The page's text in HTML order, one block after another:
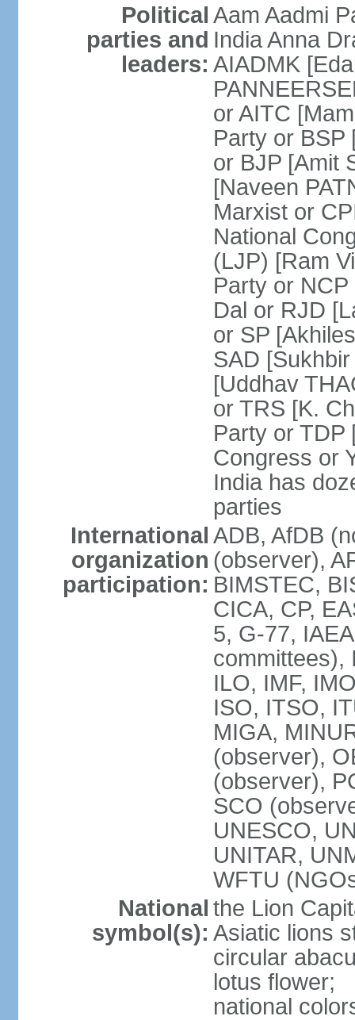
Political
parties and
leaders:
Aam Aadmi
India Anna
AIADMK
or AITC
Party or BSP
or BJP [Amit
[Naveen
Marxist or
National
(LJP) [Ram
Party or
Dal or RJD
or SP
SAD
[Uddhav
or TRS [K.
Party or TDP
Congress or
India has
parties
International
organization
participation:
ADB, AfDB
(observer),
BIMSTEC,
CICA, CP,
5, G-77,
committees),
ILO, IMF,
ISO, ITSO,
MIGA,
(observer),
(observer),
SCO
UNESCO,
UNITAR,
WFTU
National
symbol(s):
the Lion
Asiatic lions
circular
lotus flower;
national